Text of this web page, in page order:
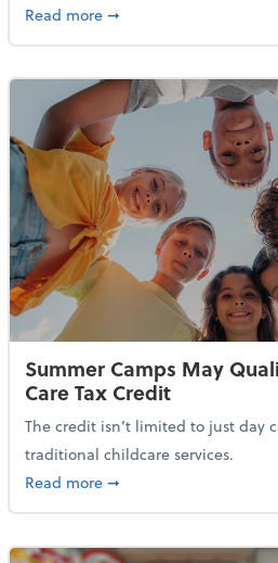
Read moreabout Nearly Half of
➞
Summer Camps May
Care Tax Credit
The credit isn’t limited to just day
traditional childcare services.
Read moreabout Summer Camps
➞